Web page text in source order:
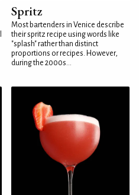
Spritz
Most bartenders in Venice describe
their spritz recipe using words like
"splash" rather than distinct
proportions or recipes. However,
during the 2000s...